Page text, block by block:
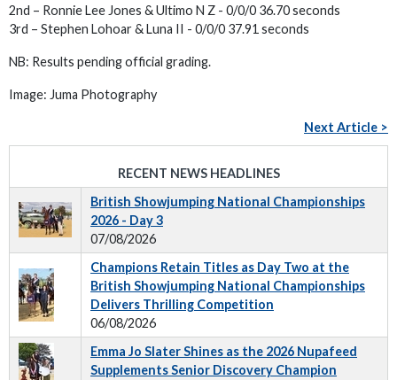
2nd – Ronnie Lee Jones & Ultimo N Z - 0/0/0 36.70 seconds
3rd – Stephen Lohoar & Luna II - 0/0/0 37.91 seconds
NB: Results pending official grading.
Image: Juma Photography
Next Article >
RECENT NEWS HEADLINES
British Showjumping National Championships
2026 - Day 3
07/08/2026
Champions Retain Titles as Day Two at the
British Showjumping National Championships
Delivers Thrilling Competition
06/08/2026
Emma Jo Slater Shines as the 2026 Nupafeed
Supplements Senior Discovery Champion